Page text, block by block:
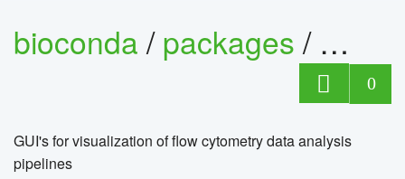
bioconda/packages/
0
GUI's for visualization of flow cytometry data analysis
pipelines